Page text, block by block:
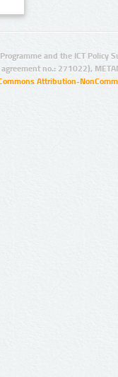
and the ICT Policy
no.: 271022),
Attribution-